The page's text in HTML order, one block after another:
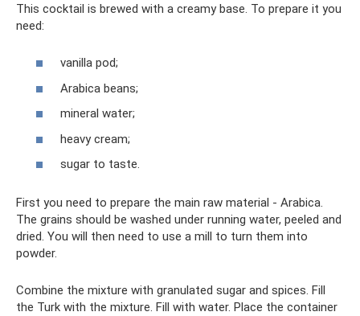
This cocktail is brewed with a creamy base. To prepare it you
need:
vanilla pod;
Arabica beans;
mineral water;
heavy cream;
sugar to taste.
First you need to prepare the main raw material - Arabica.
The grains should be washed under running water, peeled and
dried. You will then need to use a mill to turn them into
powder.
Combine the mixture with granulated sugar and spices. Fill
the Turk with the mixture. Fill with water. Place the container